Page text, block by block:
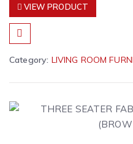
VIEW PRODUCT
Category: LIVING ROOM